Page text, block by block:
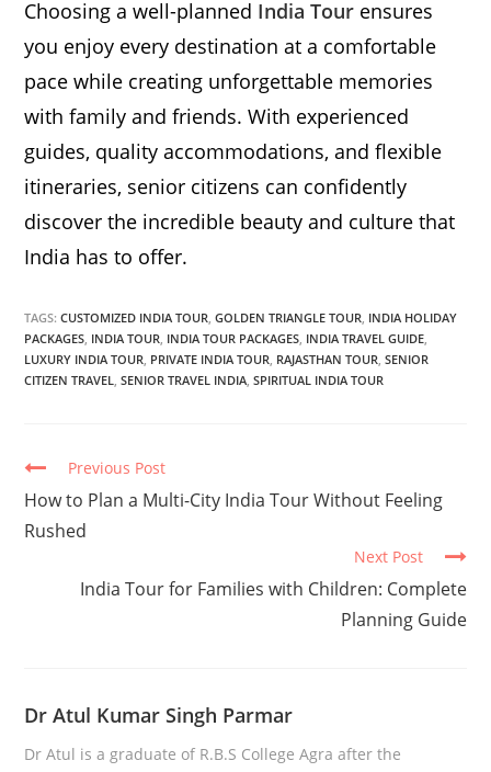
Choosing a well-planned India Tour ensures
you enjoy every destination at a comfortable
pace while creating unforgettable memories
with family and friends. With experienced
guides, quality accommodations, and flexible
itineraries, senior citizens can confidently
discover the incredible beauty and culture that
India has to offer.
TAGS:CUSTOMIZED INDIA TOUR, GOLDEN TRIANGLE TOUR, INDIA HOLIDAY
PACKAGES, INDIA TOUR, INDIA TOUR PACKAGES, INDIA TRAVEL GUIDE,
LUXURY INDIA TOUR, PRIVATE INDIA TOUR, RAJASTHAN TOUR, SENIOR
CITIZEN TRAVEL, SENIOR TRAVEL INDIA, SPIRITUAL INDIA TOUR
Continue
Reading
Previous Post
How to Plan a Multi-City India Tour Without Feeling
Rushed
Next Post
India Tour for Families with Children: Complete
Planning Guide
Dr Atul Kumar Singh Parmar
Dr Atul is a graduate of R.B.S College Agra after the